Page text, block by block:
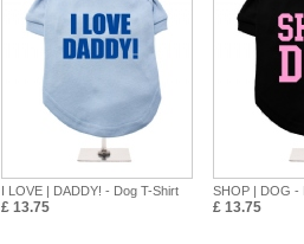
I LOVE | DADDY! - Dog T-Shirt
£ 13.75
SHOP | DOG -
£ 13.75